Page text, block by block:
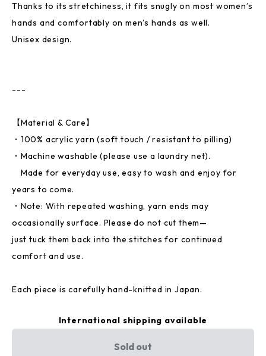
Thanks to its stretchiness, it fits snugly on most women’s
hands and comfortably on men’s hands as well.
Unisex design.
---
【Material & Care】
・100% acrylic yarn (soft touch / resistant to pilling)
・Machine washable (please use a laundry net).
Made for everyday use, easy to wash and enjoy for
years to come.
・Note: With repeated washing, yarn ends may
occasionally surface. Please do not cut them—
just tuck them back into the stitches for continued
comfort and use.
Each piece is carefully hand-knitted in Japan.
International shipping available
Sold out